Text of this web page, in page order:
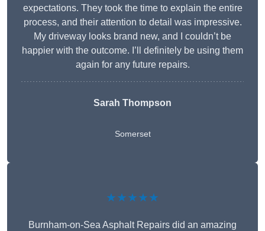
expectations. They took the time to explain the entire
process, and their attention to detail was impressive.
My driveway looks brand new, and I couldn’t be
happier with the outcome. I’ll definitely be using them
again for any future repairs.
Sarah Thompson
Somerset
★★★★★
Burnham-on-Sea Asphalt Repairs did an amazing